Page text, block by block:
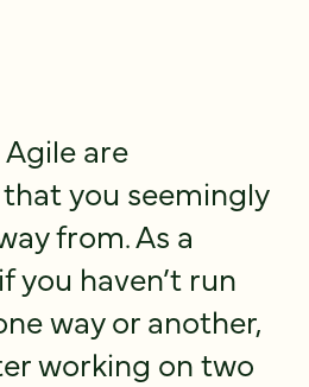
are
you seemingly
from. As a
you haven’t run
way or another,
working on two